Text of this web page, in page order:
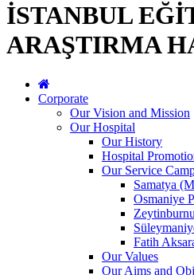
İSTANBUL
ARAŞTIRMA
Corporate
Our Vision and Mission
Our Hospital
Our History
Hospital
Our Service
Samatya
Osmaniye
Fatih
Our Values
Our Aims and